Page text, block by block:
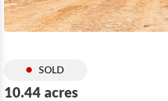
SOLD
10.44 acres